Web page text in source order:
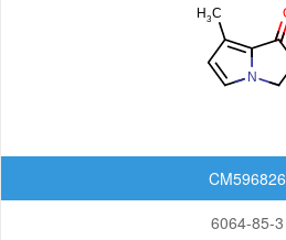
CM596826
6064-85-3